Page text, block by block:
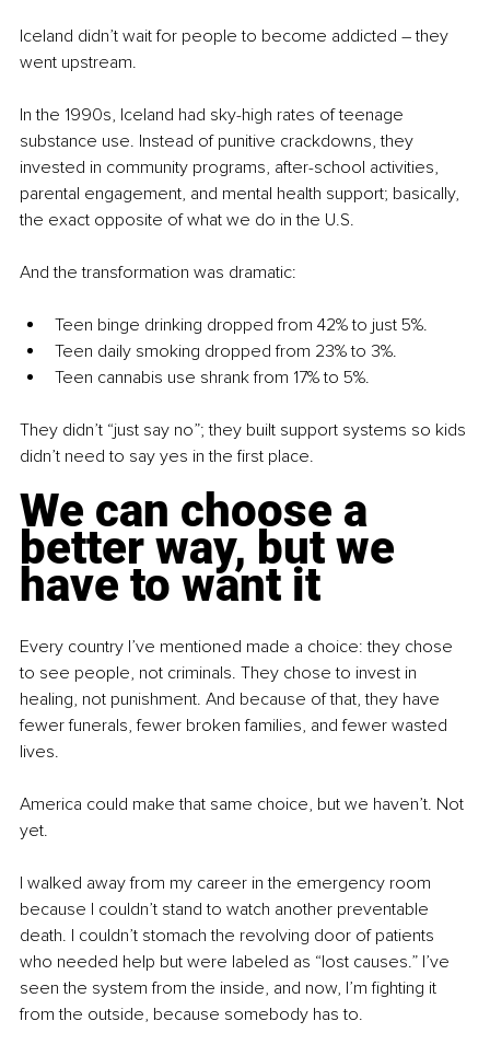
Iceland didn’t wait for people to become addicted – they
went upstream.
In the 1990s, Iceland had sky-high rates of teenage
substance use. Instead of punitive crackdowns, they
invested in community programs, after-school activities,
parental engagement, and mental health support; basically,
the exact opposite of what we do in the U.S.
And the transformation was dramatic:
Teen binge drinking dropped from 42% to just 5%.
Teen daily smoking dropped from 23% to 3%.
Teen cannabis use shrank from 17% to 5%.
They didn’t “just say no”; they built support systems so kids
didn’t need to say yes in the first place.
We can choose a
better way, but we
have to want it
Every country I’ve mentioned made a choice: they chose
to see people, not criminals. They chose to invest in
healing, not punishment. And because of that, they have
fewer funerals, fewer broken families, and fewer wasted
lives.
America could make that same choice, but we haven’t. Not
yet.
I walked away from my career in the emergency room
because I couldn’t stand to watch another preventable
death. I couldn’t stomach the revolving door of patients
who needed help but were labeled as “lost causes.” I’ve
seen the system from the inside, and now, I’m fighting it
from the outside, because somebody has to.